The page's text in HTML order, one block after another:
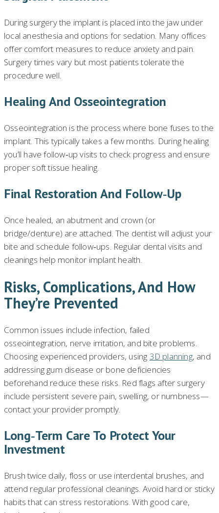
During surgery the implant is placed into the jaw under
local anesthesia and options for sedation. Many offices
offer comfort measures to reduce anxiety and pain.
Surgery times vary but most patients tolerate the
procedure well.
Healing And Osseointegration
Osseointegration is the process where bone fuses to the
implant. This typically takes a few months. During healing
you’ll have follow‑up visits to check progress and ensure
proper soft tissue healing.
Final Restoration And Follow‑up
Once healed, an abutment and crown (or
bridge/denture) are attached. The dentist will adjust your
bite and schedule follow‑ups. Regular dental visits and
cleanings help monitor implant health.
Risks, Complications, And How
They’re Prevented
Common issues include infection, failed
osseointegration, nerve irritation, and bite problems.
Choosing experienced providers, using 3D planning, and
addressing gum disease or bone deficiencies
beforehand reduce these risks. Red flags after surgery
include persistent severe pain, swelling, or numbness—
contact your provider promptly.
Long‑term Care To Protect Your
Investment
Brush twice daily, floss or use interdental brushes, and
attend regular professional cleanings. Avoid hard or sticky
habits that can stress restorations. With good care,